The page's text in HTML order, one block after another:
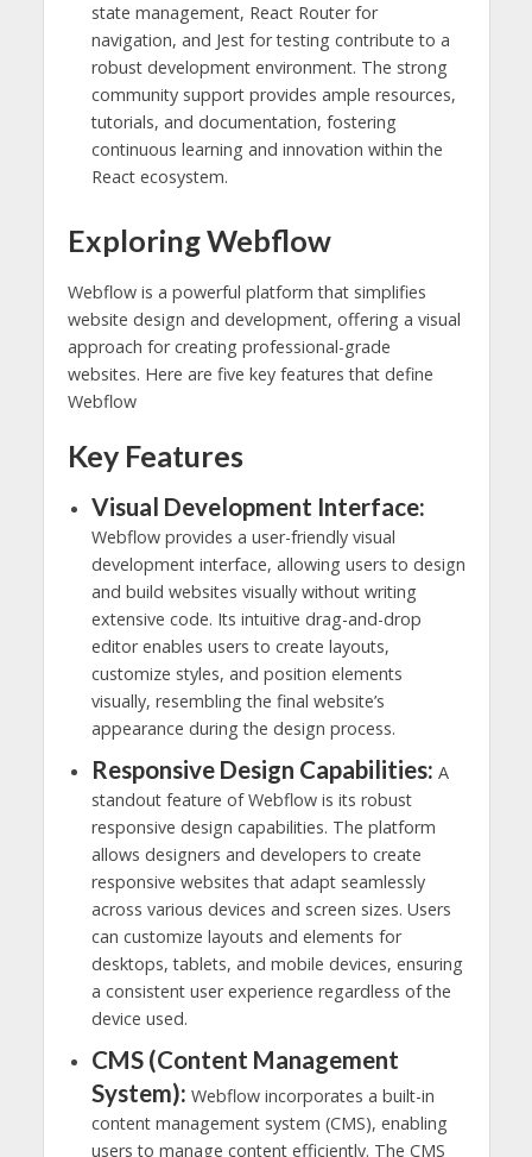
state management, React Router for
navigation, and Jest for testing contribute to a
robust development environment. The strong
community support provides ample resources,
tutorials, and documentation, fostering
continuous learning and innovation within the
React ecosystem.
Exploring Webflow
Webflow is a powerful platform that simplifies
website design and development, offering a visual
approach for creating professional-grade
websites. Here are five key features that define
Webflow
Key Features
Visual Development Interface:
Webflow provides a user-friendly visual
development interface, allowing users to design
and build websites visually without writing
extensive code. Its intuitive drag-and-drop
editor enables users to create layouts,
customize styles, and position elements
visually, resembling the final website’s
appearance during the design process.
Responsive Design Capabilities: A
standout feature of Webflow is its robust
responsive design capabilities. The platform
allows designers and developers to create
responsive websites that adapt seamlessly
across various devices and screen sizes. Users
can customize layouts and elements for
desktops, tablets, and mobile devices, ensuring
a consistent user experience regardless of the
device used.
CMS (Content Management
System): Webflow incorporates a built-in
content management system (CMS), enabling
users to manage content efficiently. The CMS